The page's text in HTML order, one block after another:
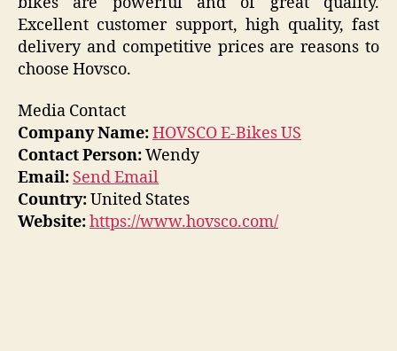
Excellent customer support, high quality, fast
delivery and competitive prices are reasons to
choose Hovsco.
Media Contact
Company Name:HOVSCO E-Bikes US
Contact Person:Wendy
Email: Send Email
Country:United States
Website:https://www.hovsco.com/